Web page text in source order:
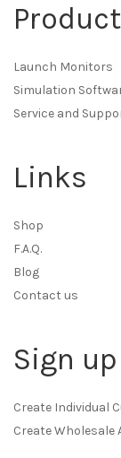
Launch Monitors
Simulation
Service and
Links
Shop
F.A.Q.
Blog
Contact us
Sign up
Create Individual
Create Wholesale